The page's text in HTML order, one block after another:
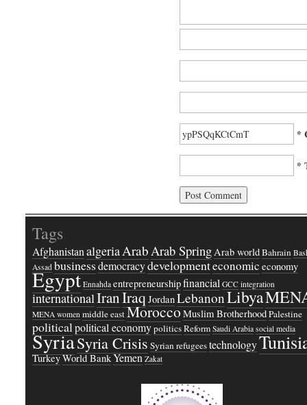
*
*
Tags
AfghanistanalgeriaArabArab SpringArab worldBahrain
Assad businessdemocracydevelopmenteconomic economy
Egypt Ennahda entrepreneurshipfinancial GCC integration
internationalIranIraqJordanLebanonLibya
MENA women middle eastMoroccoMuslim BrotherhoodPalestine
politicalpolitical economypoliticsReform Saudi Arabia social media
SyriaSyria Crisis Syrian refugeestechnology
TurkeyWorld BankYemen Zakat